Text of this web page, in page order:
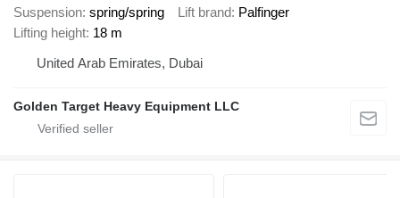
Suspension spring/spring Lift brand Palfinger
Lifting height 18 m
United Arab Emirates, Dubai
Golden Target Heavy Equipment LLC